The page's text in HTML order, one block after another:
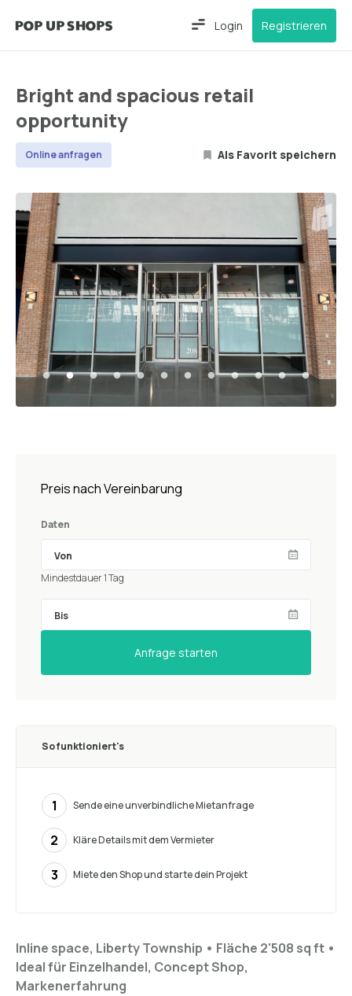
Login Registrieren
Bright and spacious retail
opportunity
Online anfragen Als Favorit speichern
Inline space, Liberty Township • Fläche 2'508 sq ft •
Ideal für Einzelhandel, Concept Shop,
Markenerfahrung
Preis nach Vereinbarung
Daten
Mindestdauer 1 Tag
Anfrage starten
So funktioniert's
1 Sende eine unverbindliche Mietanfrage
2 Kläre Details mit dem Vermieter
3 Miete den Shop und starte dein Projekt